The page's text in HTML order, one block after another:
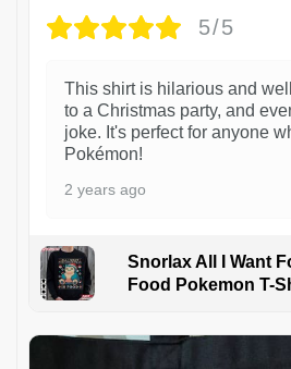
5/5
This shirt is hilarious and
to a Christmas party, and
joke. It's perfect for anyone
Pokémon!
2 years ago
Snorlax All I Want
Food Pokemon T-